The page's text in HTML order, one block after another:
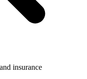
insurance